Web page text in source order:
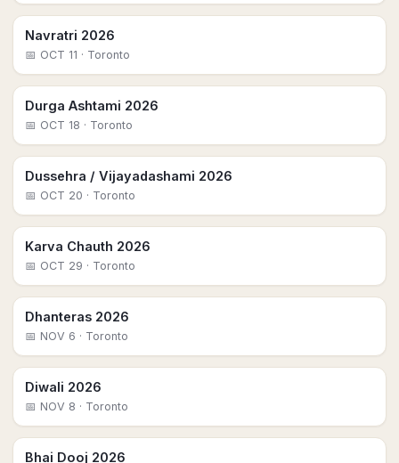
Navratri 2026
📅 OCT 11 · Toronto
Durga Ashtami 2026
📅 OCT 18 · Toronto
Dussehra / Vijayadashami 2026
📅 OCT 20 · Toronto
Karva Chauth 2026
📅 OCT 29 · Toronto
Dhanteras 2026
📅 NOV 6 · Toronto
Diwali 2026
📅 NOV 8 · Toronto
Bhai Dooj 2026